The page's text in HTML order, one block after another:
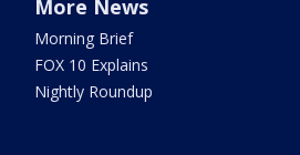
More News
Morning Brief
FOX 10 Explains
Nightly Roundup